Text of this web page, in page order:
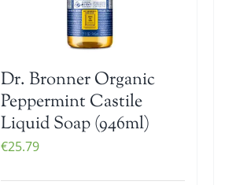
Dr. Bronner Organic
Peppermint Castile
Liquid Soap (946ml)
€25.79